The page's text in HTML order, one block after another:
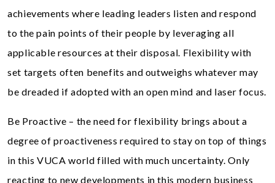
achievements where leading leaders listen and respond
to the pain points of their people by leveraging all
applicable resources at their disposal. Flexibility with
set targets often benefits and outweighs whatever may
be dreaded if adopted with an open mind and laser focus.
Be Proactive – the need for flexibility brings about a
degree of proactiveness required to stay on top of things
in this VUCA world filled with much uncertainty. Only
reacting to new developments in this modern business